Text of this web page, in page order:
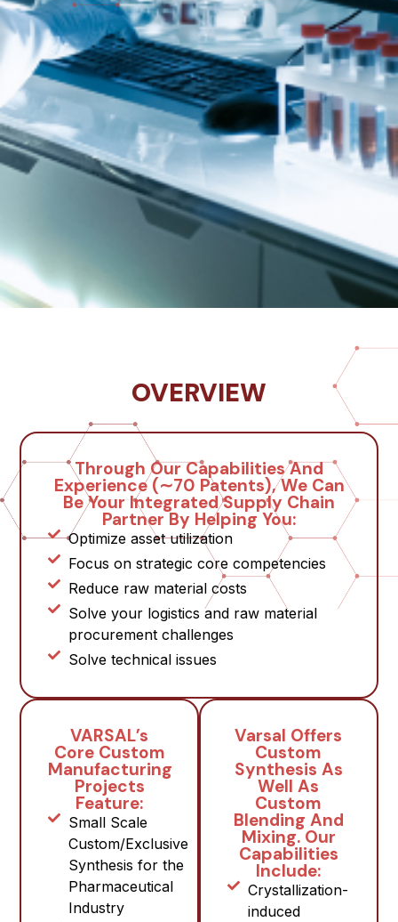
OVERVIEW
Through Our Capabilities And
Experience (∼70 Patents), We Can
Be Your Integrated Supply Chain
Partner By Helping You:
Optimize asset utilization
Focus on strategic core competencies
Reduce raw material costs
Solve your logistics and raw material
procurement challenges
Solve technical issues
VARSAL’s
Core Custom
Manufacturing
Projects
Feature:
Small Scale
Custom/Exclusive
Synthesis for the
Pharmaceutical
Industry
Varsal Offers
Custom
Synthesis As
Well As
Custom
Blending And
Mixing. Our
Capabilities
Include:
Crystallization-
induced